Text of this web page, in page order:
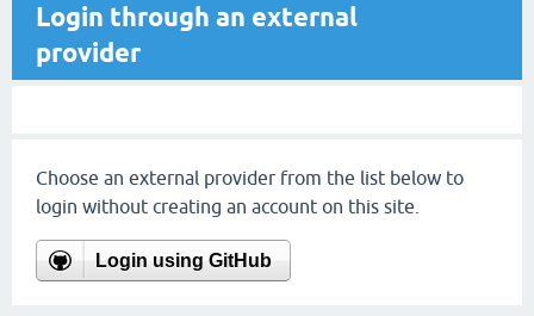
Login through an external
provider
Choose an external provider from the list below to
login without creating an account on this site.
Login using GitHub